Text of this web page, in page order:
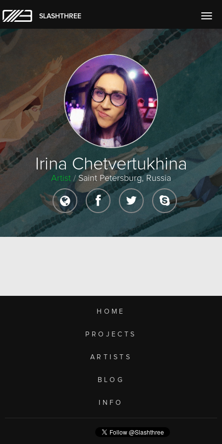
SLASHTHREE
Irina Chetvertukhina
Artist / Saint Petersburg, Russia
HOME
PROJECTS
ARTISTS
BLOG
INFO